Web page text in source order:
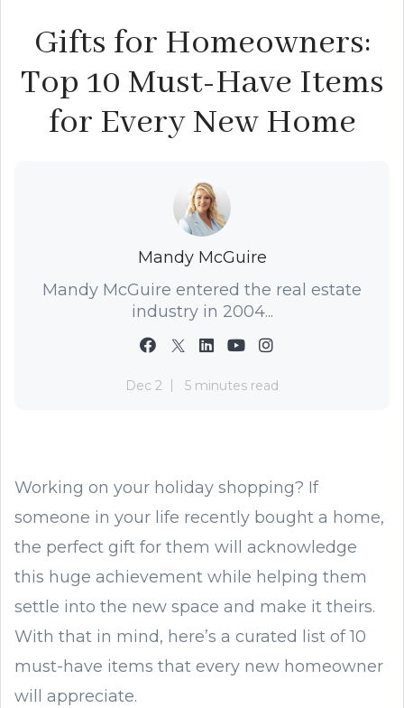
Gifts for Homeowners:
Top 10 Must-Have Items
for Every New Home
Mandy McGuire
Mandy McGuire entered the real estate
industry in 2004...
Dec 2 5 minutes read
Working on your holiday shopping? If
someone in your life recently bought a home,
the perfect gift for them will acknowledge
this huge achievement while helping them
settle into the new space and make it theirs.
With that in mind, here’s a curated list of 10
must-have items that every new homeowner
will appreciate.